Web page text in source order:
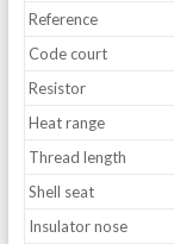
Reference
Code court
Resistor
Heat range
Thread length
Shell seat
Insulator nose